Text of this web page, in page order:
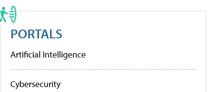
PORTALS
Artificial Intelligence
Cybersecurity